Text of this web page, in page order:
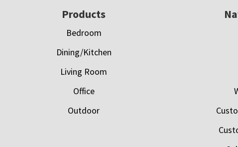
Products
Bedroom
Dining/Kitchen
Living Room
Office
Outdoor